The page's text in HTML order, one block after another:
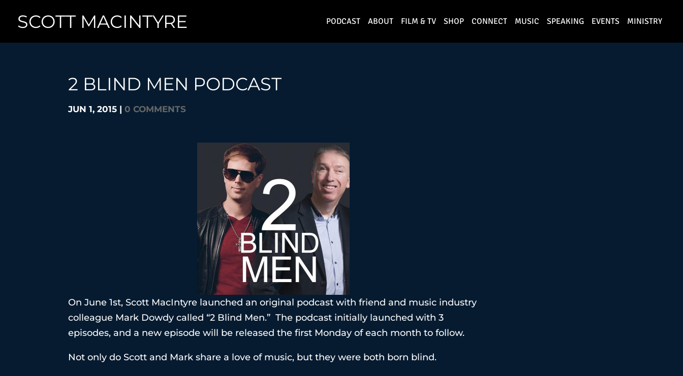
SCOTT MACINTYRE PODCAST ABOUT FILM & TV SHOP CONNECT MUSIC SPEAKING EVENTS MINISTRY
2 BLIND MEN PODCAST
JUN 1, 2015 |0 COMMENTS
On June 1st, Scott MacIntyre launched an original podcast with friend and music industry
colleague Mark Dowdy called “2 Blind Men.” The podcast initially launched with 3
episodes, and a new episode will be released the first Monday of each month to follow.
Not only do Scott and Mark share a love of music, but they were both born blind.